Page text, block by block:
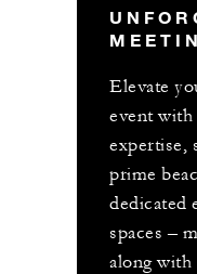
Elevate
event with
expertise,
prime
dedicated
spaces –
along with